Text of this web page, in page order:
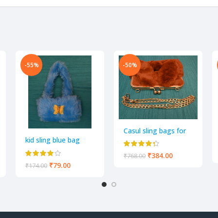
leave a review.
-55%
kid sling blue bag
₹174.00 ₹79.00
-50%
Casul sling bags for
Women
₹768.00 ₹384.00